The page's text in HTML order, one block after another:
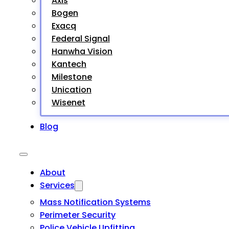
Bogen
Exacq
Federal Signal
Hanwha Vision
Kantech
Milestone
Unication
Wisenet
Blog
About
Services
Mass Notification Systems
Perimeter Security